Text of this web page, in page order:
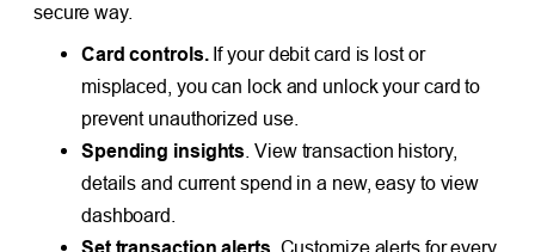
secure way.
Card controls.If your debit card is lost or
misplaced, you can lock and unlock your card to
prevent unauthorized use.
Spending insights . View transaction history,
details and current spend in a new, easy to view
dashboard.
Customize alerts for every